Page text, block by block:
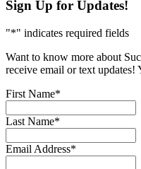
Sign Up for Updates!
"*" indicates required fields
Want to know more about
receive email or text updates!
First Name*
Last Name*
Email Address*